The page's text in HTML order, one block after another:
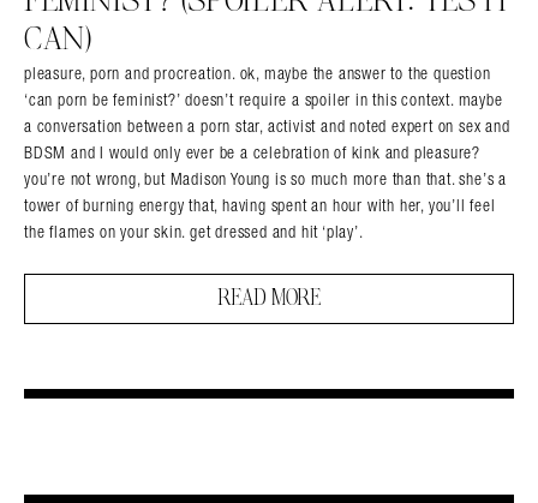
CAN)
pleasure, porn and procreation. ok, maybe the answer to the question
‘can porn be feminist?’ doesn’t require a spoiler in this context. maybe
a conversation between a porn star, activist and noted expert on sex and
BDSM and I would only ever be a celebration of kink and pleasure?
you’re not wrong, but Madison Young is so much more than that. she’s a
tower of burning energy that, having spent an hour with her, you’ll feel
the flames on your skin. get dressed and hit ‘play’.
READ MORE